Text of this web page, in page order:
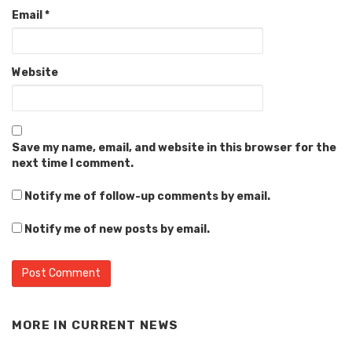
Email *
Website
Save my name, email, and website in this browser for the
next time I comment.
Notify me of follow-up comments by email.
Notify me of new posts by email.
MORE IN CURRENT NEWS